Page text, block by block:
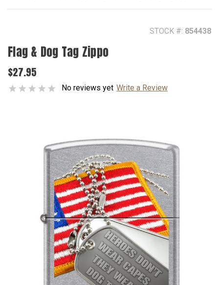
STOCK #: 854438
Flag & Dog Tag Zippo
$27.95
No reviews yet Write a Review